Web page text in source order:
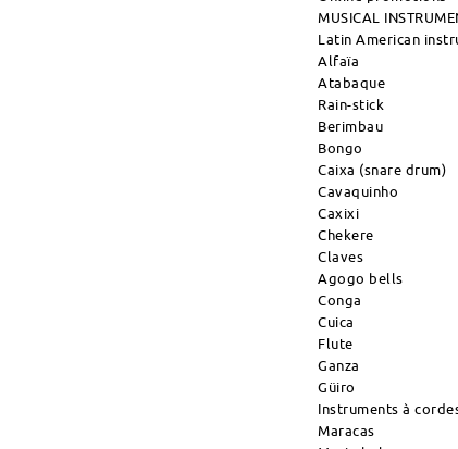
MUSICAL
Latin American
Alfaïa
Atabaque
Rain-stick
Berimbau
Bongo
Caixa (snare drum)
Cavaquinho
Caxixi
Chekere
Claves
Agogo bells
Conga
Cuica
Flute
Ganza
Güiro
Instruments à
Maracas